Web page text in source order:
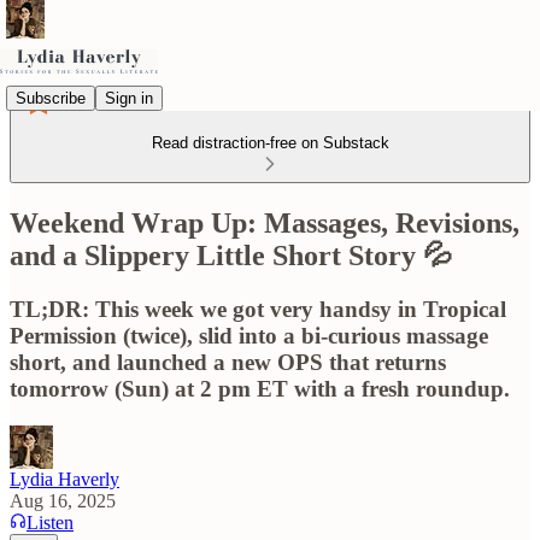
Subscribe Sign in
Read distraction-free on Substack
Weekend Wrap Up: Massages, Revisions,
and a Slippery Little Short Story 💦
TL;DR: This week we got very handsy in Tropical
Permission (twice), slid into a bi-curious massage
short, and launched a new OPS that returns
tomorrow (Sun) at 2 pm ET with a fresh roundup.
Lydia Haverly
Aug 16, 2025
Listen